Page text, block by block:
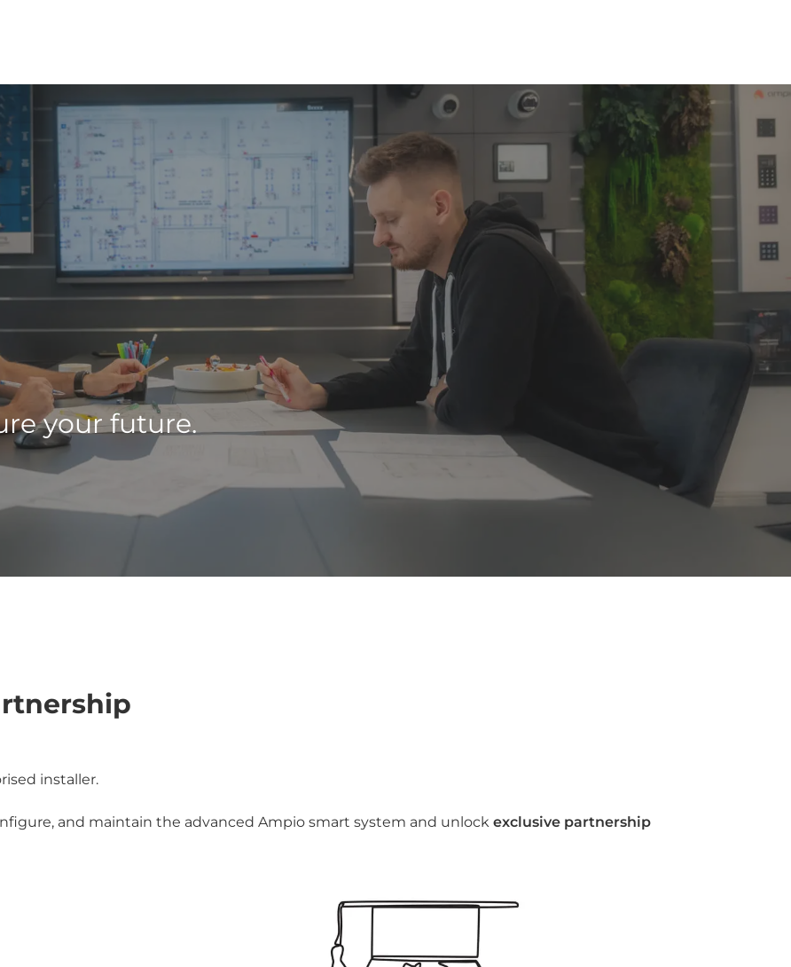
your future.
installer.
and maintain the advanced Ampio smart system and unlock exclusive partnership